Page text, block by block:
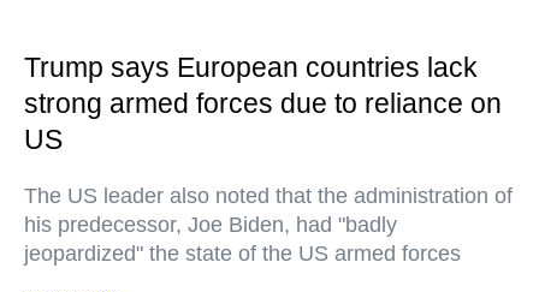
Trump says European countries lack
strong armed forces due to reliance on
US
The US leader also noted that the administration of
his predecessor, Joe Biden, had "badly
jeopardized" the state of the US armed forces